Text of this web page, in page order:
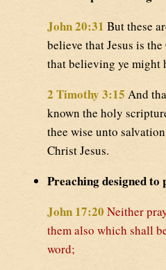
John 20:31 But these
believe that Jesus is
that believing ye might
2 Timothy 3:15 And
known the holy
thee wise unto
Christ Jesus.
Preaching designed to
John 17:20 Neither
them also which shall
word;